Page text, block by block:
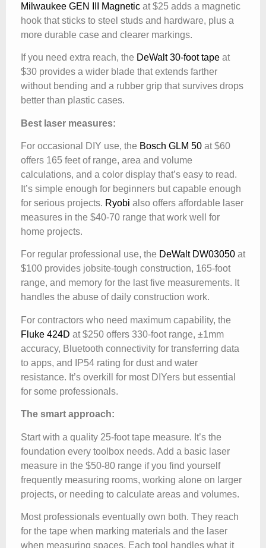
Milwaukee GEN III Magnetic at $25 adds a magnetic
hook that sticks to steel studs and hardware, plus a
more durable case and clearer markings.
If you need extra reach, the DeWalt 30-foot tape at
$30 provides a wider blade that extends farther
without bending and a rubber grip that survives drops
better than plastic cases.
Best laser measures:
For occasional DIY use, the Bosch GLM 50 at $60
offers 165 feet of range, area and volume
calculations, and a color display that’s easy to read.
It’s simple enough for beginners but capable enough
for serious projects. Ryobi also offers affordable laser
measures in the $40-70 range that work well for
home projects.
For regular professional use, the DeWalt DW03050 at
$100 provides jobsite-tough construction, 165-foot
range, and memory for the last five measurements. It
handles the abuse of daily construction work.
For contractors who need maximum capability, the
Fluke 424D at $250 offers 330-foot range, ±1mm
accuracy, Bluetooth connectivity for transferring data
to apps, and IP54 rating for dust and water
resistance. It’s overkill for most DIYers but essential
for some professionals.
The smart approach:
Start with a quality 25-foot tape measure. It’s the
foundation every toolbox needs. Add a basic laser
measure in the $50-80 range if you find yourself
frequently measuring rooms, working alone on larger
projects, or needing to calculate areas and volumes.
Most professionals eventually own both. They reach
for the tape when marking materials and the laser
when measuring spaces. Each tool handles what it